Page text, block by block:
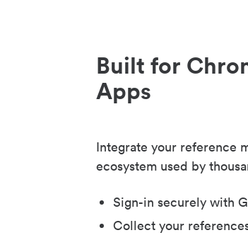
Built for
Apps
Integrate your reference
ecosystem used by
Sign-in securely with
Collect your